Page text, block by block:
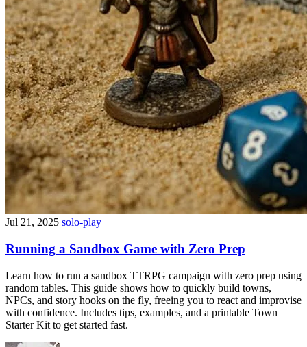
Jul 21, 2025 solo-play
Running a Sandbox Game with Zero Prep
Learn how to run a sandbox TTRPG campaign with zero prep using
random tables. This guide shows how to quickly build towns,
NPCs, and story hooks on the fly, freeing you to react and improvise
with confidence. Includes tips, examples, and a printable Town
Starter Kit to get started fast.